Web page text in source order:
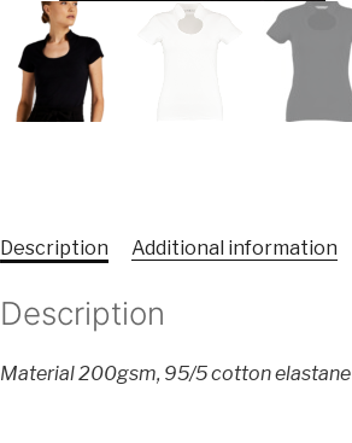
Description Additional information
Description
Material 200gsm, 95/5 cotton elastane